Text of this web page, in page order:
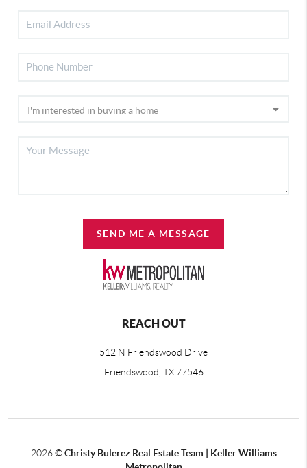
SEND ME A MESSAGE
REACH OUT
512 N Friendswood Drive
Friendswood, TX 77546
2026©Christy Bulerez Real Estate Team | Keller Williams